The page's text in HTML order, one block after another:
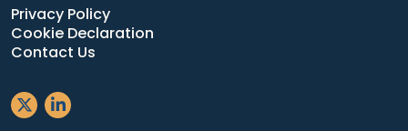
Privacy Policy
Cookie Declaration
Contact Us